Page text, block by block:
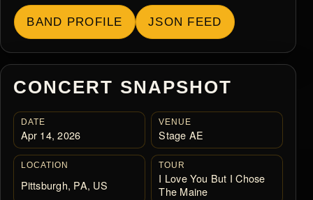
BAND PROFILE JSON FEED
CONCERT SNAPSHOT
DATE
Apr 14, 2026
VENUE
Stage AE
LOCATION
Pittsburgh, PA, US
TOUR
I Love You But I Chose
The Maine